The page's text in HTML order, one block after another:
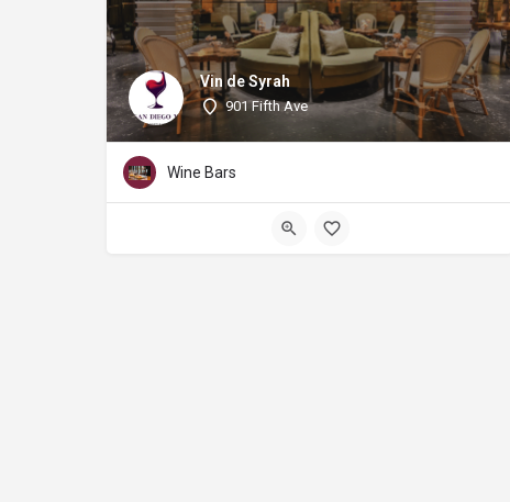
Vin de Syrah
901 Fifth Ave
Wine Bars